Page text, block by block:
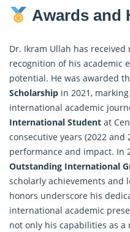
Awards and
Dr. Ikram Ullah has
recognition of his academic
potential. He was awarded
Scholarship in 2021,
international academic
International Student at
consecutive years (2022
performance and impact. In
Outstanding International
scholarly achievements and
honors underscore his
international academic
not only his capabilities as